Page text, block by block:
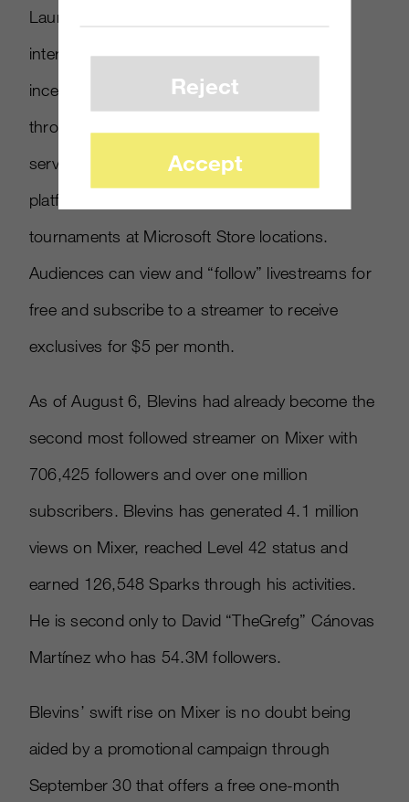
Launched in 2016, Mixer is Microsoft’s
interactive livestream platform that offers
incentives to streamers and their audiences
through a
service, tied closely to the Xbox gaming
platform, hosts weekly Mixer Matchups
tournaments at Microsoft Store locations.
Audiences can view and “follow” livestreams for
free and subscribe to a streamer to receive
exclusives for $5 per month.
As of August 6, Blevins had already become the
second most followed streamer on Mixer with
706,425 followers and over one million
subscribers. Blevins has generated 4.1 million
views on Mixer, reached Level 42 status and
earned 126,548 Sparks through his activities.
He is second only to David “TheGrefg” Cánovas
Martínez who has 54.3M followers.
Blevins’ swift rise on Mixer is no doubt being
aided by a promotional campaign through
September 30 that offers a free one-month
Reject
Accept